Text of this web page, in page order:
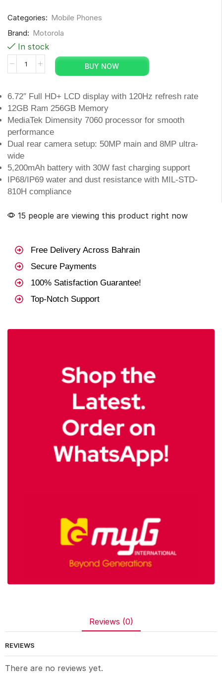
Categories: Mobile Phones
Brand: Motorola
In stock
BUY NOW
6.72″ Full HD+ LCD display with 120Hz refresh rate
12GB Ram 256GB Memory
MediaTek Dimensity 7060 processor for smooth
performance
Dual rear camera setup: 50MP main and 8MP ultra-
wide
5,200mAh battery with 30W fast charging support
IP68/IP69 water and dust resistance with MIL-STD-
810H compliance
15 people are viewing this product right now
Free Delivery Across Bahrain
Secure Payments
100% Satisfaction Guarantee!
Top-Notch Support
Reviews (0)
REVIEWS
There are no reviews yet.